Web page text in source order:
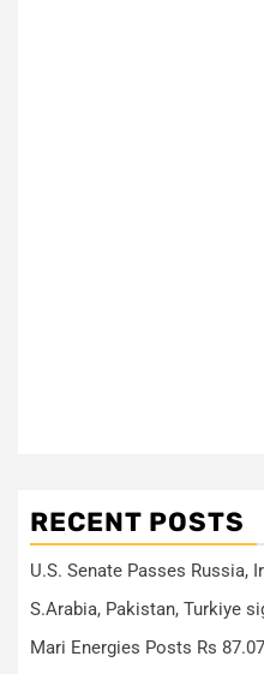
RECENT POSTS
U.S. Senate Passes Russia,
S.Arabia, Pakistan, Turkiye
Mari Energies Posts Rs